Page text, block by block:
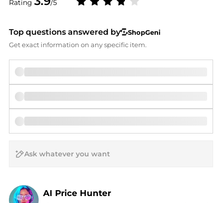
Rating /5
Top questions answered by
ShopGeni
Get exact information on any specific item.
AI Price Hunter